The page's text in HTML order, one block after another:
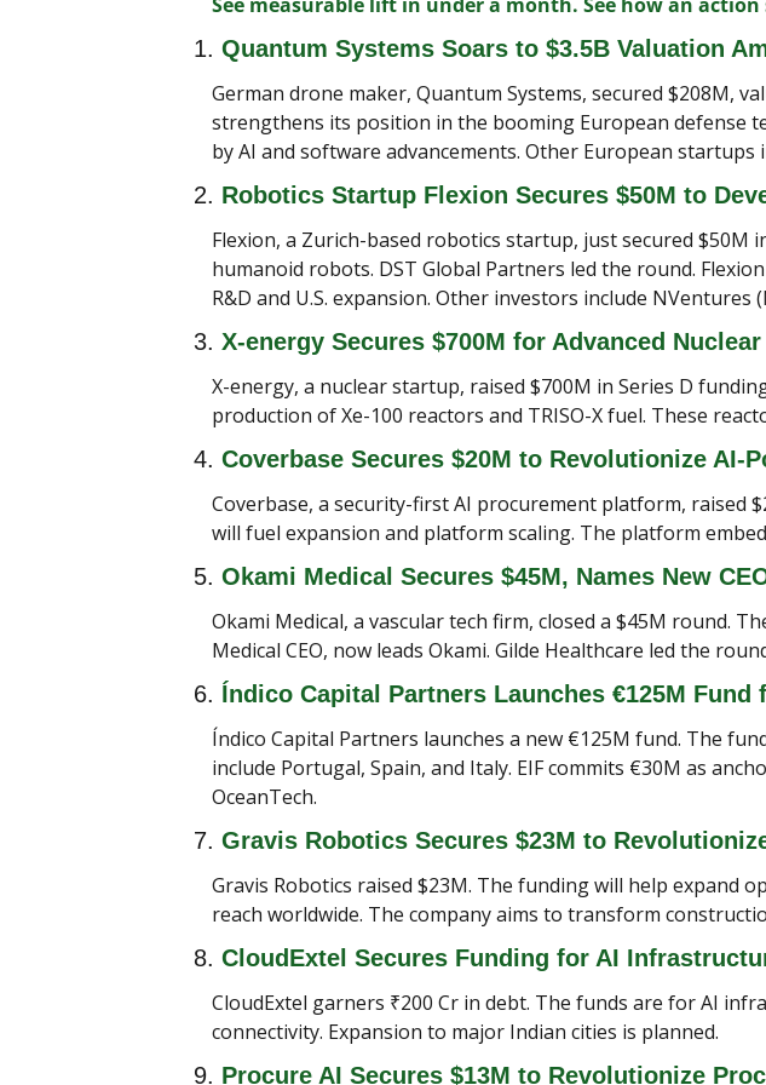
1. Quantum Systems Soars to $3.5B Valuation
German drone maker, Quantum Systems, secured $208M,
strengthens its position in the booming European defense
by AI and software advancements. Other European
2. Robotics Startup Flexion Secures $50M to
Flexion, a Zurich-based robotics startup, just secured
humanoid robots. DST Global Partners led the round.
R&D and U.S. expansion. Other investors include
3. X-energy Secures $700M for Advanced
X-energy, a nuclear startup, raised $700M in Series D
production of Xe-100 reactors and TRISO-X fuel. These
4. Coverbase Secures $20M to Revolutionize AI-
Coverbase, a security-first AI procurement platform, raised
will fuel expansion and platform scaling. The platform
5. Okami Medical Secures $45M, Names New
Okami Medical, a vascular tech firm, closed a $45M round.
Medical CEO, now leads Okami. Gilde Healthcare led the
6. Índico Capital Partners Launches €125M Fund
Índico Capital Partners launches a new €125M fund. The
include Portugal, Spain, and Italy. EIF commits €30M as
OceanTech.
7. Gravis Robotics Secures $23M to
Gravis Robotics raised $23M. The funding will help expand
reach worldwide. The company aims to transform
8. CloudExtel Secures Funding for AI
CloudExtel garners ₹200 Cr in debt. The funds are for AI
connectivity. Expansion to major Indian cities is planned.
9. Procure AI Secures $13M to Revolutionize